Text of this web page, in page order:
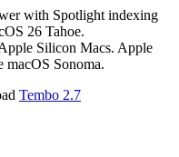
with Spotlight indexing
26 Tahoe.
Silicon Macs. Apple
macOS Sonoma.
Tembo 2.7